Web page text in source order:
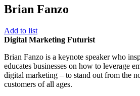
Brian Fanzo
Add to list
Digital Marketing Futurist
Brian Fanzo is a keynote speaker who
educates businesses on how to leverage
digital marketing – to stand out from the
customers of all ages.